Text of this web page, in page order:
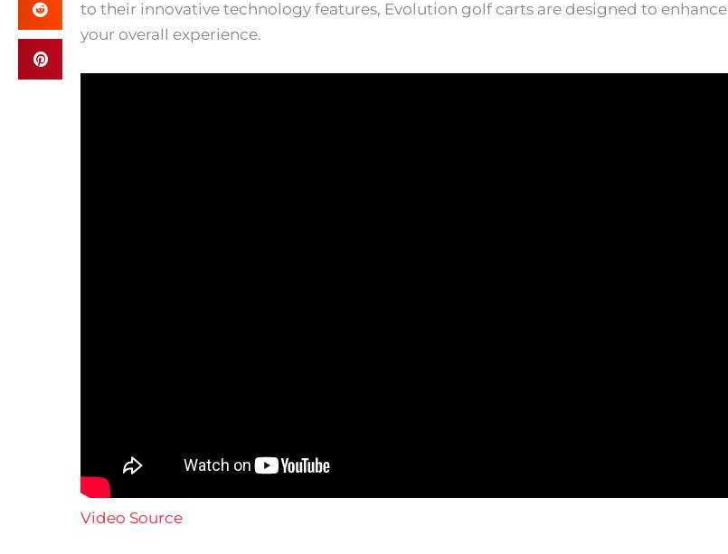
to their innovative technology features, Evolution golf carts are designed to enhance
your overall experience.
Video Source